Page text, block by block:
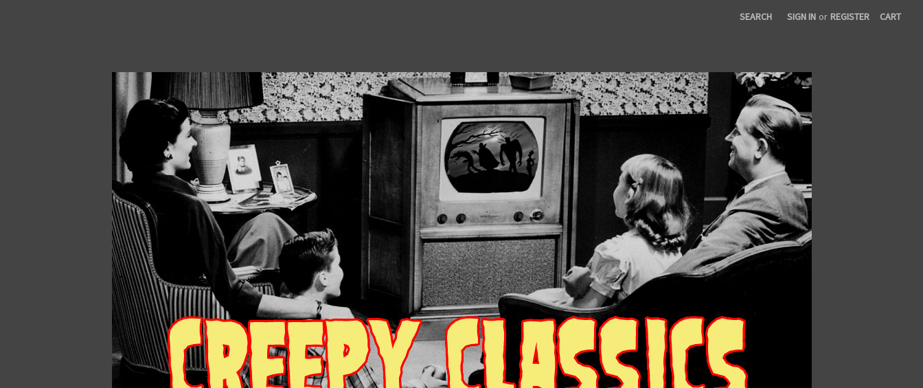
SEARCH SIGN IN or REGISTER CART